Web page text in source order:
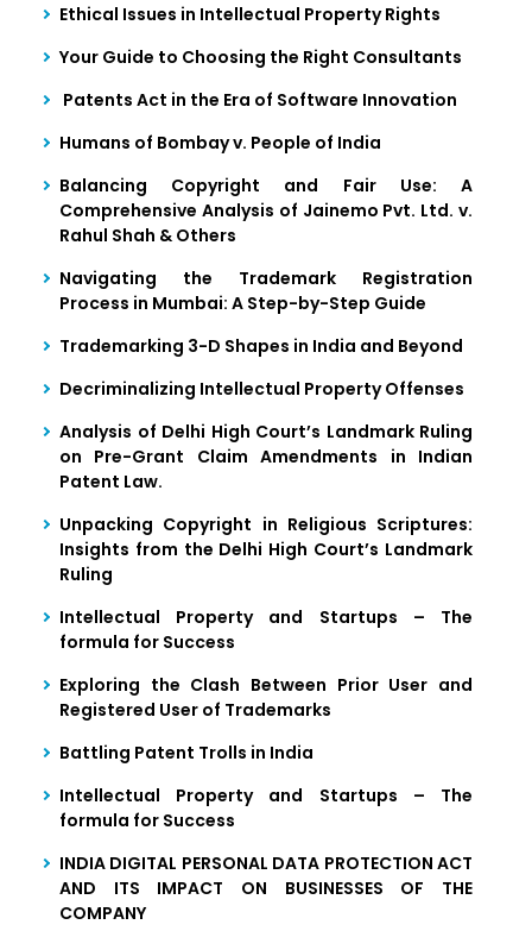
Ethical Issues in Intellectual Property Rights
Your Guide to Choosing the Right Consultants
Patents Act in the Era of Software Innovation
Humans of Bombay v. People of India
Balancing Copyright and Fair Use: A
Comprehensive Analysis of Jainemo Pvt. Ltd. v.
Rahul Shah & Others
Navigating the Trademark Registration
Process in Mumbai: A Step-by-Step Guide
Trademarking 3-D Shapes in India and Beyond
Decriminalizing Intellectual Property Offenses
Analysis of Delhi High Court’s Landmark Ruling
on Pre-Grant Claim Amendments in Indian
Patent Law.
Unpacking Copyright in Religious Scriptures:
Insights from the Delhi High Court’s Landmark
Ruling
Intellectual Property and Startups – The
formula for Success
Exploring the Clash Between Prior User and
Registered User of Trademarks
Battling Patent Trolls in India
Intellectual Property and Startups – The
formula for Success
INDIA DIGITAL PERSONAL DATA PROTECTION ACT
AND ITS IMPACT ON BUSINESSES OF THE
COMPANY